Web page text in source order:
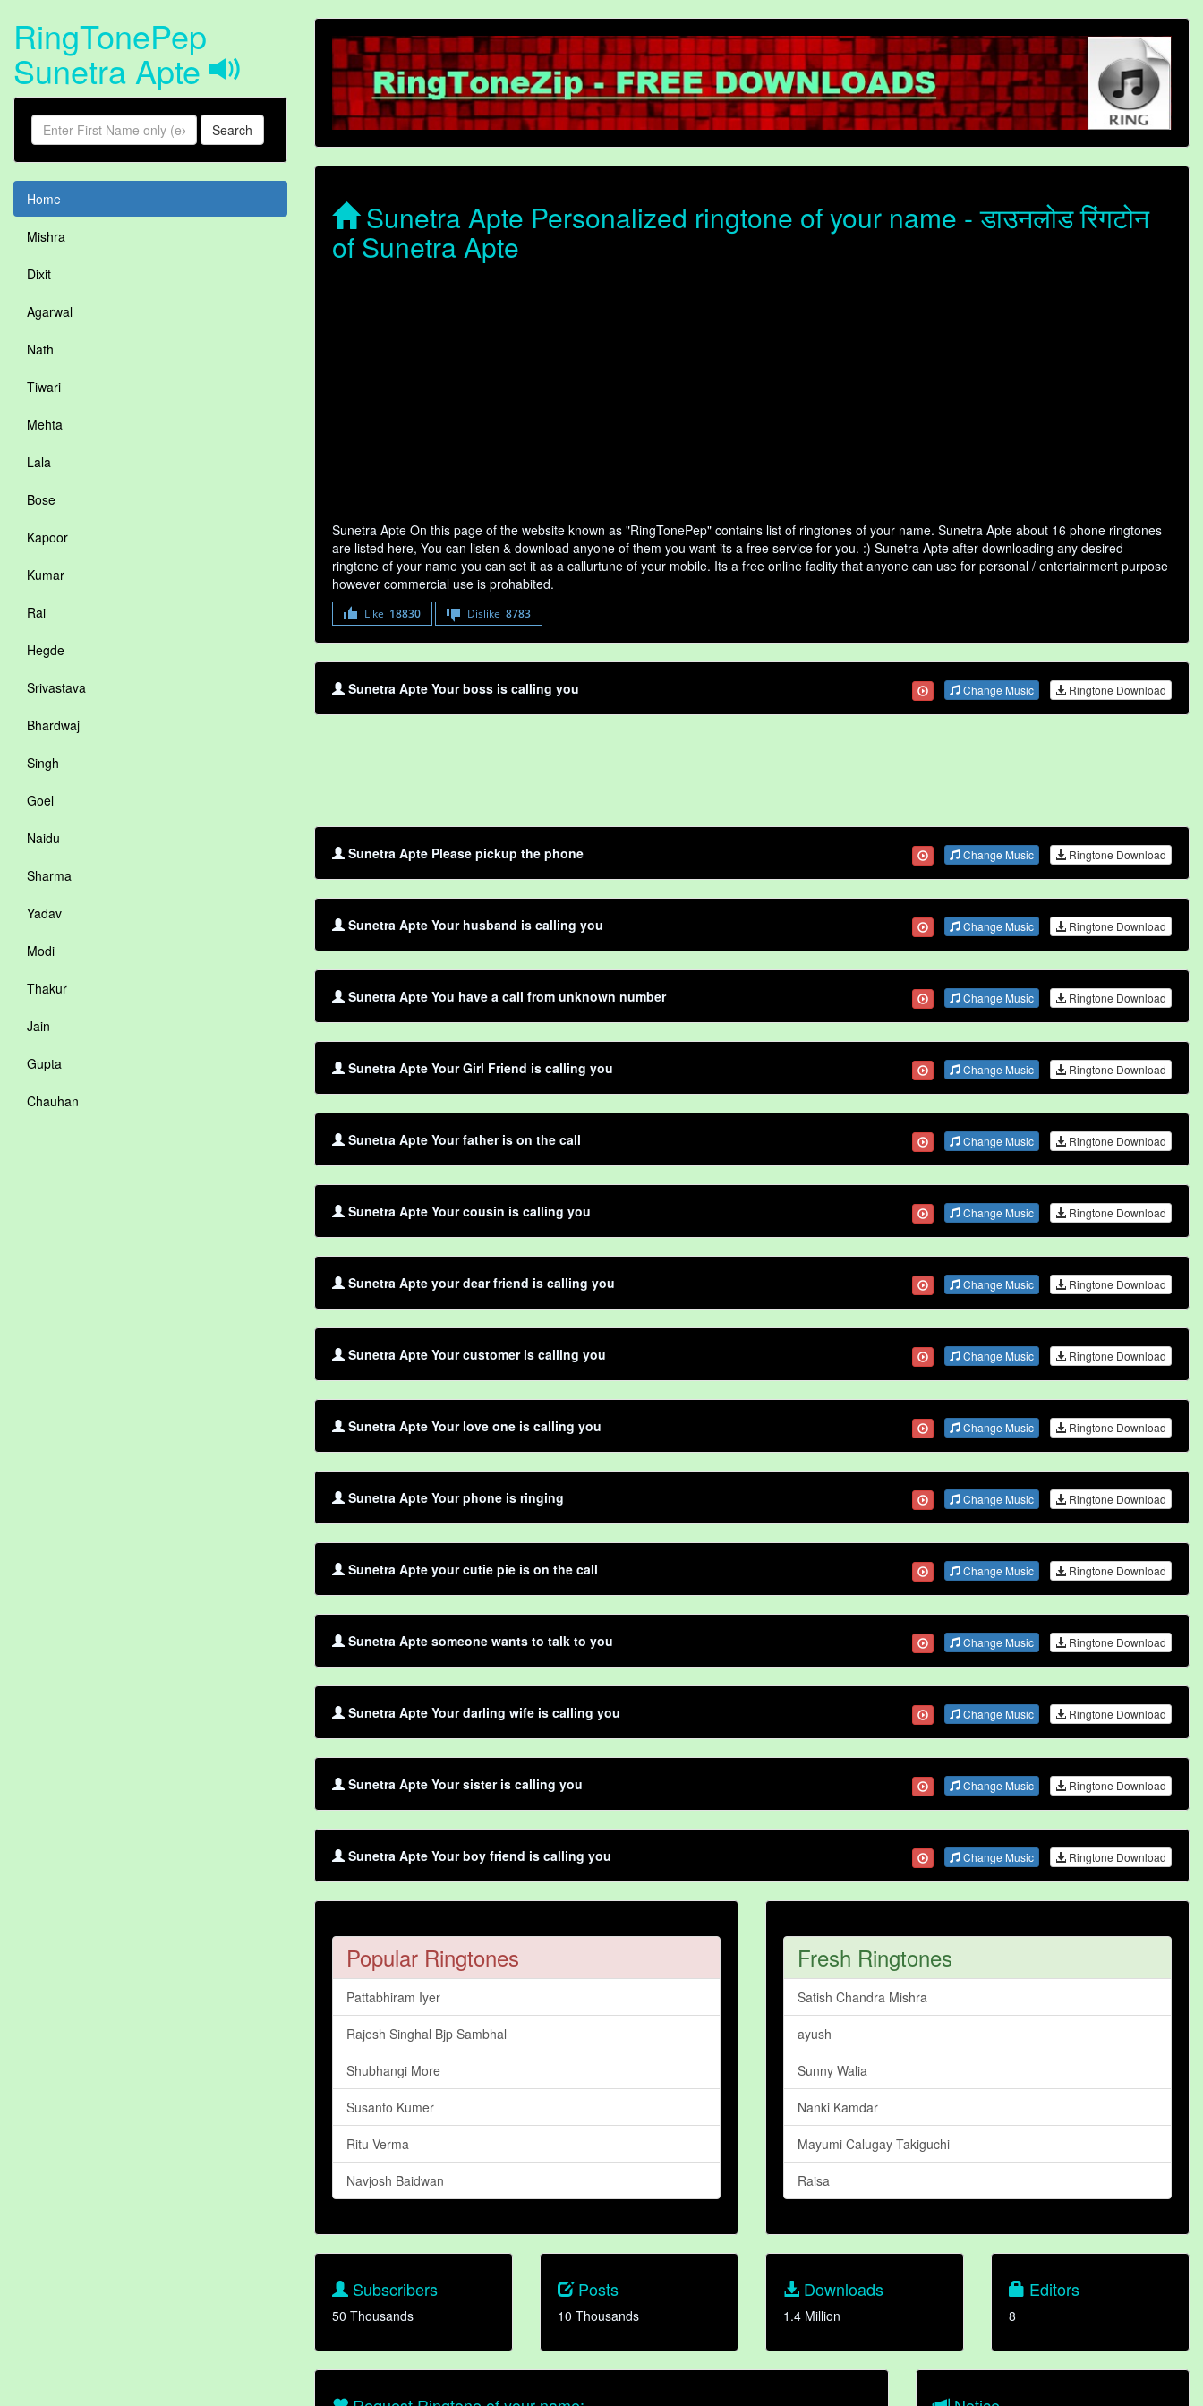
RingTonePep
Sunetra Apte
Search
Home
Mishra
Dixit
Agarwal
Nath
Tiwari
Mehta
Lala
Bose
Kapoor
Kumar
Rai
Hegde
Srivastava
Bhardwaj
Singh
Goel
Naidu
Sharma
Yadav
Modi
Thakur
Jain
Gupta
Chauhan
Sunetra Apte Personalized ringtone of your name - डाउनलोड रिंगटोन
of Sunetra Apte
Sunetra Apte On this page of the website known as "RingTonePep" contains list of ringtones of your name. Sunetra Apte about 16 phone ringtones
are listed here, You can listen & download anyone of them you want its a free service for you. :) Sunetra Apte after downloading any desired
ringtone of your name you can set it as a callurtune of your mobile. Its a free online faclity that anyone can use for personal / entertainment purpose
however commercial use is prohabited.
Like 18830 Dislike 8783
Sunetra Apte Your boss is calling you Change Music Ringtone Download
Sunetra Apte Please pickup the phone Change Music Ringtone Download
Sunetra Apte Your husband is calling you Change Music Ringtone Download
Sunetra Apte You have a call from unknown number Change Music Ringtone Download
Sunetra Apte Your Girl Friend is calling you Change Music Ringtone Download
Sunetra Apte Your father is on the call Change Music Ringtone Download
Sunetra Apte Your cousin is calling you Change Music Ringtone Download
Sunetra Apte your dear friend is calling you Change Music Ringtone Download
Sunetra Apte Your customer is calling you Change Music Ringtone Download
Sunetra Apte Your love one is calling you Change Music Ringtone Download
Sunetra Apte Your phone is ringing Change Music Ringtone Download
Sunetra Apte your cutie pie is on the call Change Music Ringtone Download
Sunetra Apte someone wants to talk to you Change Music Ringtone Download
Sunetra Apte Your darling wife is calling you Change Music Ringtone Download
Sunetra Apte Your sister is calling you Change Music Ringtone Download
Sunetra Apte Your boy friend is calling you Change Music Ringtone Download
Popular Ringtones
Pattabhiram Iyer
Rajesh Singhal Bjp Sambhal
Shubhangi More
Susanto Kumer
Ritu Verma
Navjosh Baidwan
Fresh Ringtones
Satish Chandra Mishra
ayush
Sunny Walia
Nanki Kamdar
Mayumi Calugay Takiguchi
Raisa
Subscribers
50 Thousands
Posts
10 Thousands
Downloads
1.4 Million
Editors
8